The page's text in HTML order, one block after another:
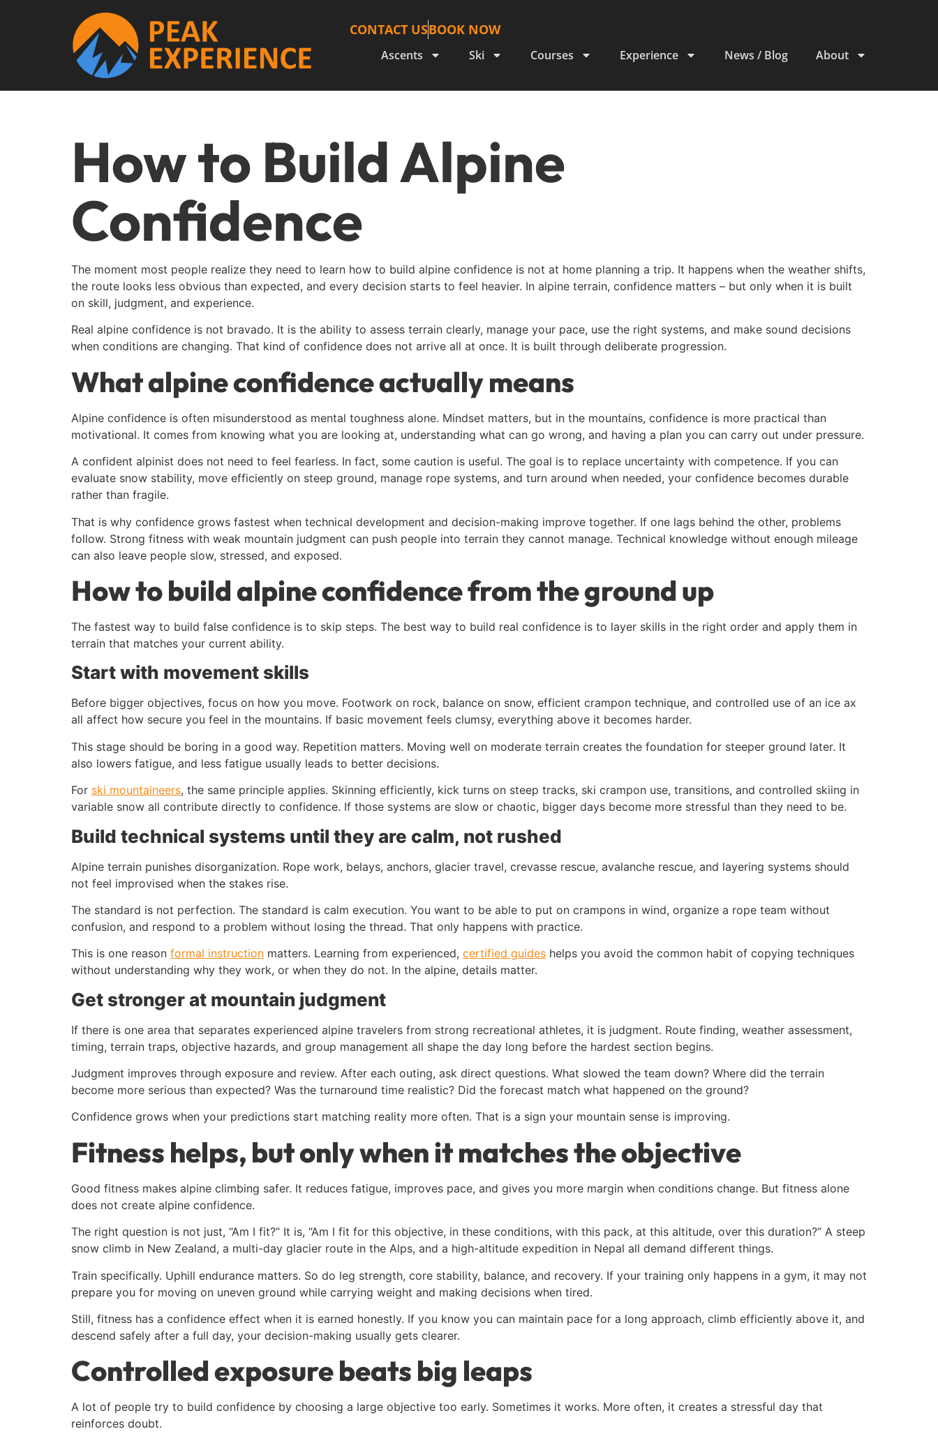
CONTACT USBOOK NOW
Ascents Ski Courses Experience News / Blog About
How to Build Alpine
Confidence
The moment most people realize they need to learn how to build alpine confidence is not at home planning a trip. It happens when the weather shifts,
the route looks less obvious than expected, and every decision starts to feel heavier. In alpine terrain, confidence matters – but only when it is built
on skill, judgment, and experience.
Real alpine confidence is not bravado. It is the ability to assess terrain clearly, manage your pace, use the right systems, and make sound decisions
when conditions are changing. That kind of confidence does not arrive all at once. It is built through deliberate progression.
What alpine confidence actually means
Alpine confidence is often misunderstood as mental toughness alone. Mindset matters, but in the mountains, confidence is more practical than
motivational. It comes from knowing what you are looking at, understanding what can go wrong, and having a plan you can carry out under pressure.
A confident alpinist does not need to feel fearless. In fact, some caution is useful. The goal is to replace uncertainty with competence. If you can
evaluate snow stability, move efficiently on steep ground, manage rope systems, and turn around when needed, your confidence becomes durable
rather than fragile.
That is why confidence grows fastest when technical development and decision-making improve together. If one lags behind the other, problems
follow. Strong fitness with weak mountain judgment can push people into terrain they cannot manage. Technical knowledge without enough mileage
can also leave people slow, stressed, and exposed.
How to build alpine confidence from the ground up
The fastest way to build false confidence is to skip steps. The best way to build real confidence is to layer skills in the right order and apply them in
terrain that matches your current ability.
Start with movement skills
Before bigger objectives, focus on how you move. Footwork on rock, balance on snow, efficient crampon technique, and controlled use of an ice ax
all affect how secure you feel in the mountains. If basic movement feels clumsy, everything above it becomes harder.
This stage should be boring in a good way. Repetition matters. Moving well on moderate terrain creates the foundation for steeper ground later. It
also lowers fatigue, and less fatigue usually leads to better decisions.
For ski mountaineers, the same principle applies. Skinning efficiently, kick turns on steep tracks, ski crampon use, transitions, and controlled skiing in
variable snow all contribute directly to confidence. If those systems are slow or chaotic, bigger days become more stressful than they need to be.
Build technical systems until they are calm, not rushed
Alpine terrain punishes disorganization. Rope work, belays, anchors, glacier travel, crevasse rescue, avalanche rescue, and layering systems should
not feel improvised when the stakes rise.
The standard is not perfection. The standard is calm execution. You want to be able to put on crampons in wind, organize a rope team without
confusion, and respond to a problem without losing the thread. That only happens with practice.
This is one reason formal instruction matters. Learning from experienced, certified guides helps you avoid the common habit of copying techniques
without understanding why they work, or when they do not. In the alpine, details matter.
Get stronger at mountain judgment
If there is one area that separates experienced alpine travelers from strong recreational athletes, it is judgment. Route finding, weather assessment,
timing, terrain traps, objective hazards, and group management all shape the day long before the hardest section begins.
Judgment improves through exposure and review. After each outing, ask direct questions. What slowed the team down? Where did the terrain
become more serious than expected? Was the turnaround time realistic? Did the forecast match what happened on the ground?
Confidence grows when your predictions start matching reality more often. That is a sign your mountain sense is improving.
Fitness helps, but only when it matches the objective
Good fitness makes alpine climbing safer. It reduces fatigue, improves pace, and gives you more margin when conditions change. But fitness alone
does not create alpine confidence.
The right question is not just, “Am I fit?” It is, “Am I fit for this objective, in these conditions, with this pack, at this altitude, over this duration?” A steep
snow climb in New Zealand, a multi-day glacier route in the Alps, and a high-altitude expedition in Nepal all demand different things.
Train specifically. Uphill endurance matters. So do leg strength, core stability, balance, and recovery. If your training only happens in a gym, it may not
prepare you for moving on uneven ground while carrying weight and making decisions when tired.
Still, fitness has a confidence effect when it is earned honestly. If you know you can maintain pace for a long approach, climb efficiently above it, and
descend safely after a full day, your decision-making usually gets clearer.
Controlled exposure beats big leaps
A lot of people try to build confidence by choosing a large objective too early. Sometimes it works. More often, it creates a stressful day that
reinforces doubt.